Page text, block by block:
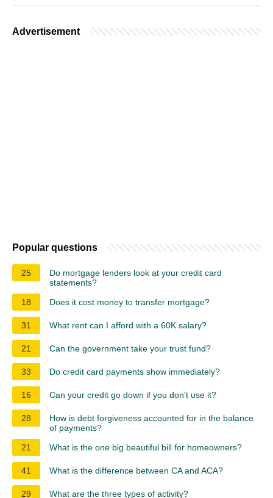
Advertisement
Popular questions
25
Do mortgage lenders look at your credit card
statements?
18
Does it cost money to transfer mortgage?
31 What rent can I afford with a 60K salary?
21 Can the government take your trust fund?
33 Do credit card payments show immediately?
16 Can your credit go down if you don't use it?
28
How is debt forgiveness accounted for in the balance
of payments?
21
What is the one big beautiful bill for homeowners?
41 What is the difference between CA and ACA?
29 What are the three types of activity?